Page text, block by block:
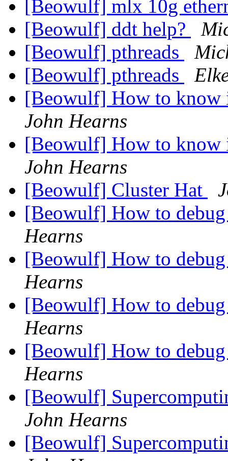
[Beowulf] mlx 10g
[Beowulf] ddt help?
[Beowulf] pthreads
[Beowulf] pthreads
[Beowulf] How to
John Hearns
[Beowulf] How to
John Hearns
[Beowulf] Cluster Hat
[Beowulf] How to
Hearns
[Beowulf] How to
Hearns
[Beowulf] How to
Hearns
[Beowulf] How to
Hearns
[Beowulf]
John Hearns
[Beowulf]